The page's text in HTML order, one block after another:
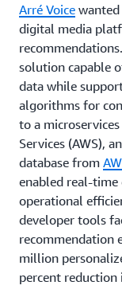
Arré Voice
digital media
solution capable
data while
algorithms for
to a
Services (AWS),
database from
enabled real-
operational
developer tools
recommendation
million
percent reduction